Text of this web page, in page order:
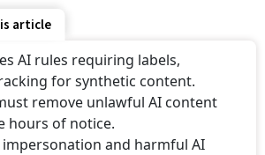
article
AI rules requiring labels,
for synthetic content.
remove unlawful AI content
hours of notice.
impersonation and harmful AI